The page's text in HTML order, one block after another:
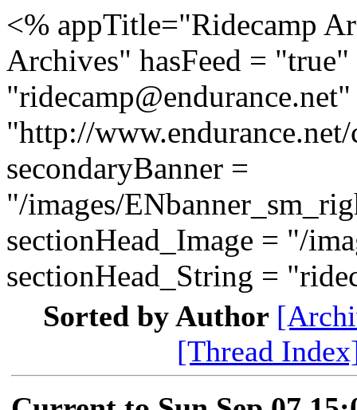
<% appTitle="Ridecamp
Archives" hasFeed =
"http://
secondaryBanner =
"/images/
sectionHead_Image = "/
sectionHead_String =
Sorted by Author
[Thread